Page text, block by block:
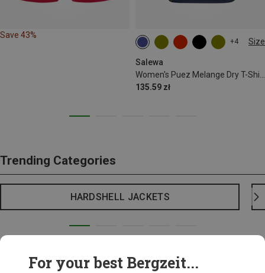
Save 43%
+4 Size
Salewa
135.59 zł
S M L XL XXL
Trending Categories
HARDSHELL JACKETS
For your best Bergzeit...